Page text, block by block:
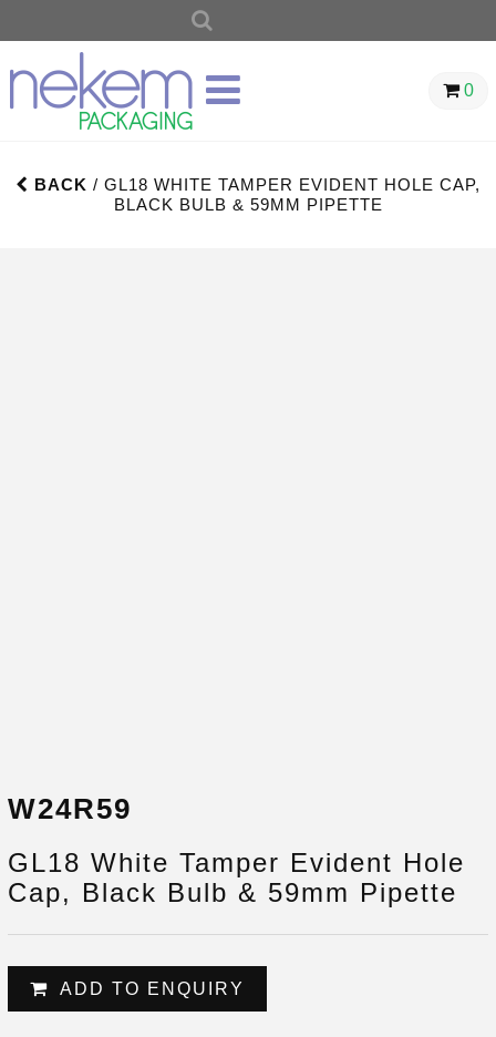
0
BACK / GL18 WHITE TAMPER EVIDENT HOLE CAP,
BLACK BULB & 59MM PIPETTE
W24R59
GL18 White Tamper Evident Hole
Cap, Black Bulb & 59mm Pipette
ADD TO ENQUIRY